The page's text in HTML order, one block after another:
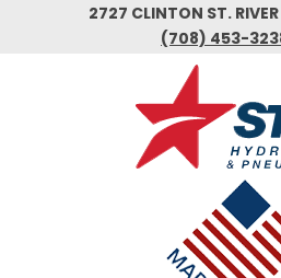
2727 CLINTON ST. RIVER
(708) 453-